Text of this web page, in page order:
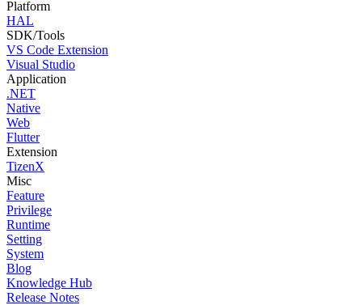
Platform
HAL
SDK/Tools
VS Code Extension
Visual Studio
Application
.NET
Native
Web
Flutter
Extension
TizenX
Misc
Feature
Privilege
Runtime
Setting
System
Blog
Knowledge Hub
Release Notes